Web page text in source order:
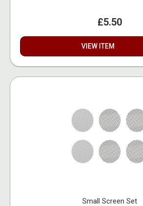
£5.50
VIEW ITEM
Small Screen Set